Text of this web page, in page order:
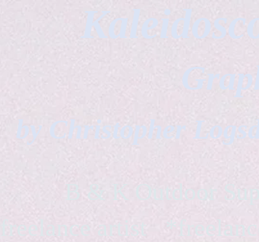
by Christopher
B & K Outdoor
*freelance artist